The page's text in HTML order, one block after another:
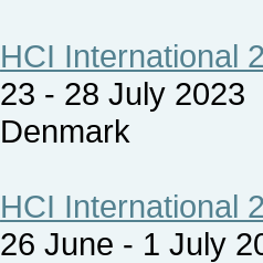
HCI International
23 - 28 July 2023
Denmark
HCI International
26 June - 1 July